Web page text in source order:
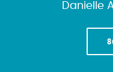
Danielle